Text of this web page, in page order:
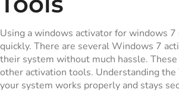
Using a windows activator for windows
quickly. There are several Windows 7
their system without much hassle.
other activation tools. Understanding
your system works properly and stays